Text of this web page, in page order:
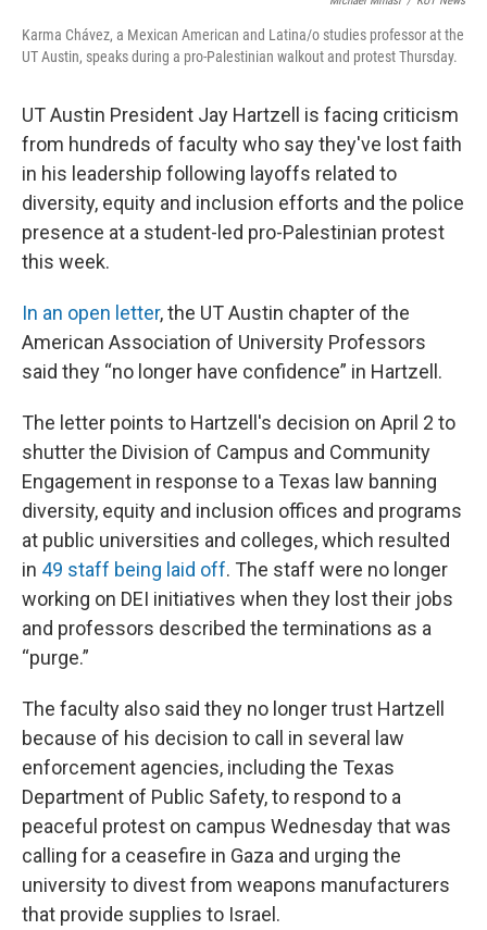
Karma Chávez, a Mexican American and Latina/o studies professor at the
UT Austin, speaks during a pro-Palestinian walkout and protest Thursday.
UT Austin President Jay Hartzell is facing criticism
from hundreds of faculty who say they've lost faith
in his leadership following layoffs related to
diversity, equity and inclusion efforts and the police
presence at a student-led pro-Palestinian protest
this week.
In an open letter, the UT Austin chapter of the
American Association of University Professors
said they “no longer have confidence” in Hartzell.
The letter points to Hartzell's decision on April 2 to
shutter the Division of Campus and Community
Engagement in response to a Texas law banning
diversity, equity and inclusion offices and programs
at public universities and colleges, which resulted
in 49 staff being laid off. The staff were no longer
working on DEI initiatives when they lost their jobs
and professors described the terminations as a
“purge.”
The faculty also said they no longer trust Hartzell
because of his decision to call in several law
enforcement agencies, including the Texas
Department of Public Safety, to respond to a
peaceful protest on campus Wednesday that was
calling for a ceasefire in Gaza and urging the
university to divest from weapons manufacturers
that provide supplies to Israel.